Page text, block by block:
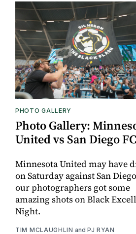
PHOTO GALLERY
Photo Gallery:
United vs San Diego FC
Minnesota United may have
on Saturday against San
our photographers got some
amazing shots on Black
Night.
TIM MCLAUGHLIN and PJ RYAN